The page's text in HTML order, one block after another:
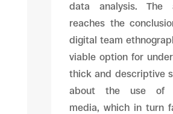
data analysis. The
reaches the
digital team
viable option for
thick and descriptive
about the use of
media, which in turn